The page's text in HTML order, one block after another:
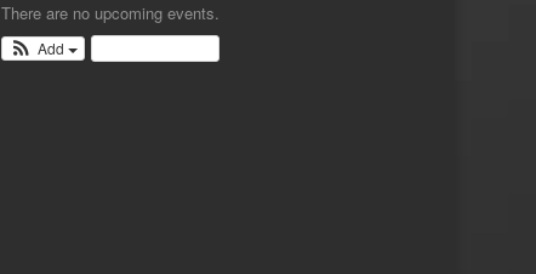
There are no upcoming events.
Add